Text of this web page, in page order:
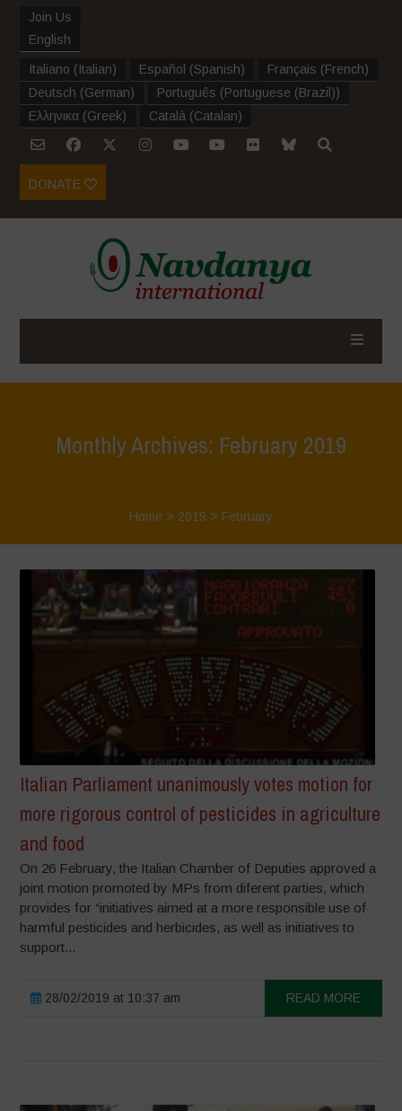
Join Us
English
Italiano (Italian) Español (Spanish) Français (French)
Deutsch (German) Português (Portuguese (Brazil))
Ελληνικα (Greek) Català (Catalan)
DONATE
Monthly Archives: February 2019
Home > 2019 > February
Italian Parliament unanimously votes motion for
more rigorous control of pesticides in agriculture
and food
On 26 February, the Italian Chamber of Deputies approved a
joint motion promoted by MPs from diferent parties, which
provides for “initiatives aimed at a more responsible use of
harmful pesticides and herbicides, as well as initiatives to
support...
28/02/2019 at 10:37 am READ MORE